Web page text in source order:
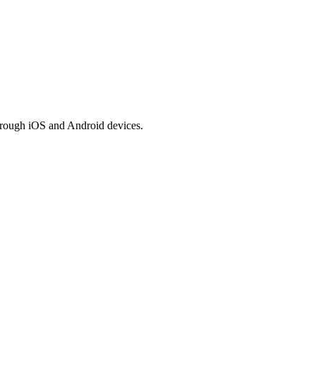
iOS and Android devices.